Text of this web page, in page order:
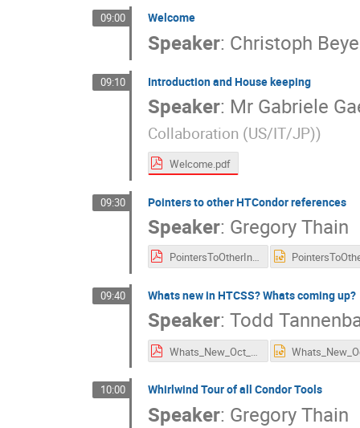
09:00 Welcome
Speaker: Christoph
09:10 Introduction and House keeping
Speaker: Mr Gabriele
Collaboration (US/IT/JP))
Welcome.pdf
09:30 Pointers to other HTCondor references
Speaker: Gregory Thain
PointersToOtherInfo.pdf
09:40 Whats new in HTCSS? Whats coming up?
Speaker: Todd
Whats_New_Oct_2022_15min.pdf
10:00 Whirlwind Tour of all Condor Tools
Speaker: Gregory Thain